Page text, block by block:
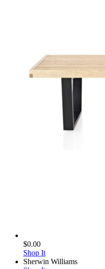
$0.00
Shop It
Sherwin Williams